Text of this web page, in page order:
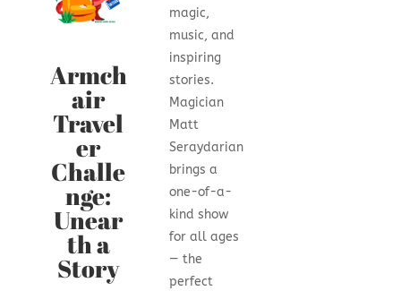
Armch
air
Travel
er
Challe
nge:
Unear
th a
Story
magic,
music, and
inspiring
stories.
Magician
Matt
Seraydarian
brings a
one-of-a-
kind show
for all ages
— the
perfect